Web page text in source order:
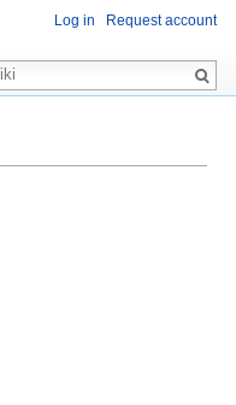
Log in Request account